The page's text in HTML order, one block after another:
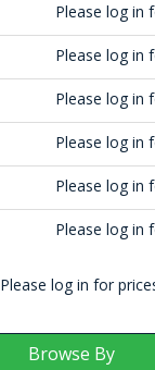
Please log in
Please log in
Please log in
Please log in
Please log in
Please log in
Please log in for
Browse By